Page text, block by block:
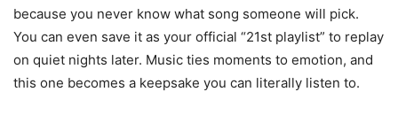
because you never know what song someone will pick.
You can even save it as your official “21st playlist” to replay
on quiet nights later. Music ties moments to emotion, and
this one becomes a keepsake you can literally listen to.